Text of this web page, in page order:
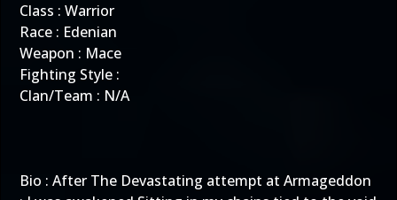
Class : Warrior
Race : Edenian
Weapon : Mace
Fighting Style :
Clan/Team : N/A
Bio : After The Devastating attempt at Armageddon